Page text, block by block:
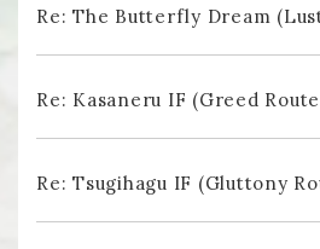
Re: The Butterfly Dream
Re: Kasaneru IF (Greed
Re: Tsugihagu IF (Gluttony